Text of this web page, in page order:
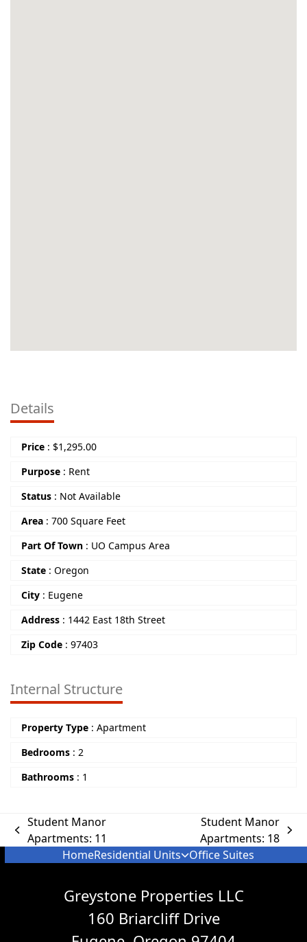
Details
Price : $1,295.00
Purpose : Rent
Status : Not Available
Area : 700 Square Feet
Part Of Town : UO Campus Area
State : Oregon
City : Eugene
Address : 1442 East 18th Street
Zip Code : 97403
Internal Structure
Property Type : Apartment
Bedrooms : 2
Bathrooms : 1
Student Manor
Apartments: 11
Student Manor
Apartments: 18
HomeResidential Units Office Suites
Greystone Properties LLC
160 Briarcliff Drive